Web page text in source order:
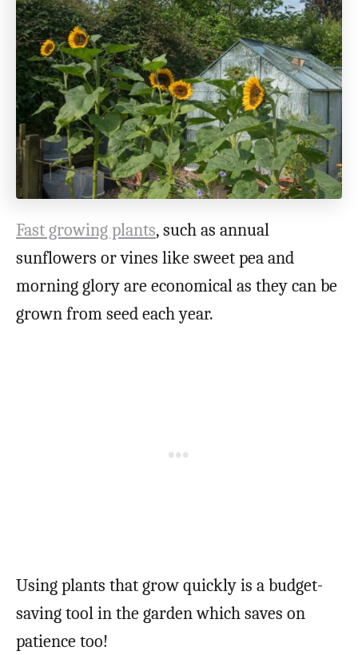
Fast growing plants, such as annual
sunflowers or vines like sweet pea and
morning glory are economical as they can be
grown from seed each year.
Using plants that grow quickly is a budget-
saving tool in the garden which saves on
patience too!